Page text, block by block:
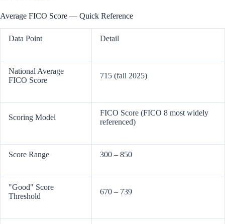
Average FICO Score — Quick Reference
Data Point Detail
National Average
FICO Score
715 (fall 2025)
Scoring Model
FICO Score (FICO 8 most widely
referenced)
Score Range 300 – 850
"Good" Score
Threshold
670 – 739